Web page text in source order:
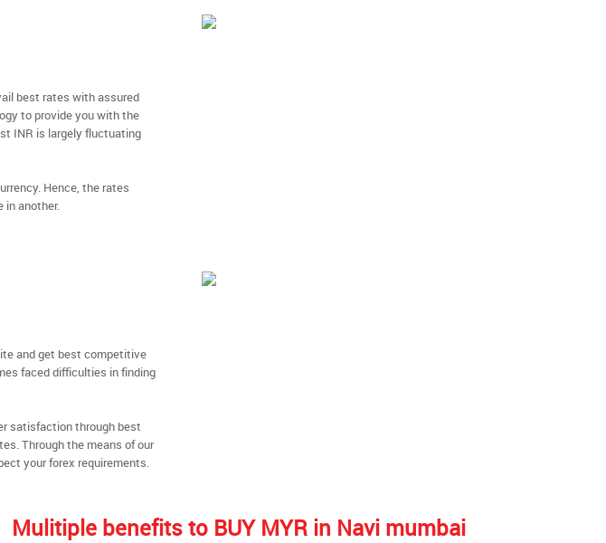
best rates with assured
to provide you with the
INR is largely fluctuating
Hence, the rates
in another.
and get best competitive
faced difficulties in finding
satisfaction through best
Through the means of our
your forex requirements.
Mulitiple benefits to BUY MYR in Navi mumbai